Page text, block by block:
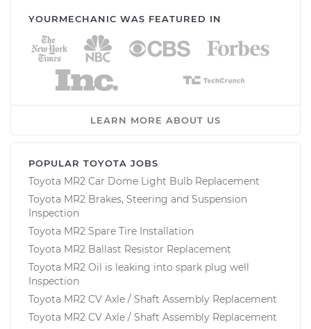
YOURMECHANIC WAS FEATURED IN
LEARN MORE ABOUT US
POPULAR TOYOTA JOBS
Toyota MR2 Car Dome Light Bulb Replacement
Toyota MR2 Brakes, Steering and Suspension
Inspection
Toyota MR2 Spare Tire Installation
Toyota MR2 Ballast Resistor Replacement
Toyota MR2 Oil is leaking into spark plug well
Inspection
Toyota MR2 CV Axle / Shaft Assembly Replacement
Toyota MR2 CV Axle / Shaft Assembly Replacement